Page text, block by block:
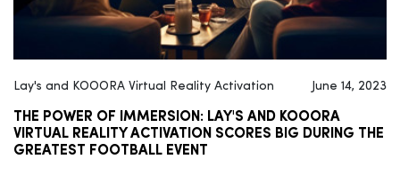
Lay's and KOOORA Virtual Reality Activation June 14, 2023
THE POWER OF IMMERSION: LAY'S AND KOOORA
VIRTUAL REALITY ACTIVATION SCORES BIG DURING THE
GREATEST FOOTBALL EVENT